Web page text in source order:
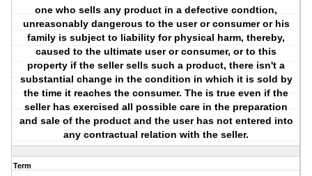
one who sells any product in a defective condtion,
unreasonably dangerous to the user or consumer or his
family is subject to liability for physical harm, thereby,
caused to the ultimate user or consumer, or to this
property if the seller sells such a product, there isn't a
substantial change in the condition in which it is sold by
the time it reaches the consumer. The is true even if the
seller has exercised all possible care in the preparation
and sale of the product and the user has not entered into
any contractual relation with the seller.
Term